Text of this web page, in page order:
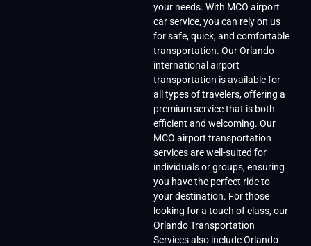
your needs. With MCO airport
car service, you can rely on us
for safe, quick, and comfortable
transportation. Our Orlando
international airport
transportation is available for
all types of travelers, offering a
premium service that is both
efficient and welcoming. Our
MCO airport transportation
services are well-suited for
individuals or groups, ensuring
you have the perfect ride to
your destination. For those
looking for a touch of class, our
Orlando Transportation
Services also include Orlando